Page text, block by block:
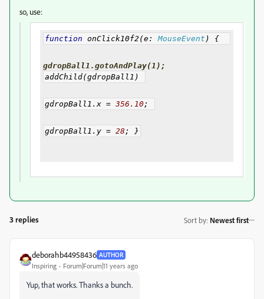
so, use:
function onClick10f2 (e: MouseEvent ) {
gdropBall1.gotoAndPlay(1);
addChild(gdropBall1 )
gdropBall1 .x = 356.10;
gdropBall1 . y = 28 ; }
3 replies Sort by: Newest first
deborahb44958436 AUTHOR
Inspiring Forum|Forum|11 years ago
Yup, that works. Thanks a bunch.